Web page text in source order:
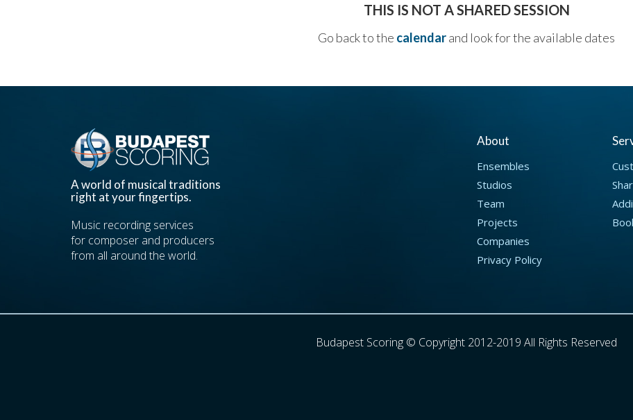
THIS IS NOT A SHARED SESSION
Go back to the calendarand look for the available dates
A world of musical traditions
right at your fingertips.
Music recording services
for composer and producers
from all around the world.
About
Ensembles
Studios
Team
Projects
Companies
Privacy Policy
Budapest Scoring © Copyright 2012-2019 All Rights Reserved